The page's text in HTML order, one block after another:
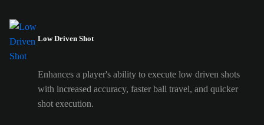
Low Driven Shot
Enhances a player's ability to execute low driven shots
with increased accuracy, faster ball travel, and quicker
shot execution.